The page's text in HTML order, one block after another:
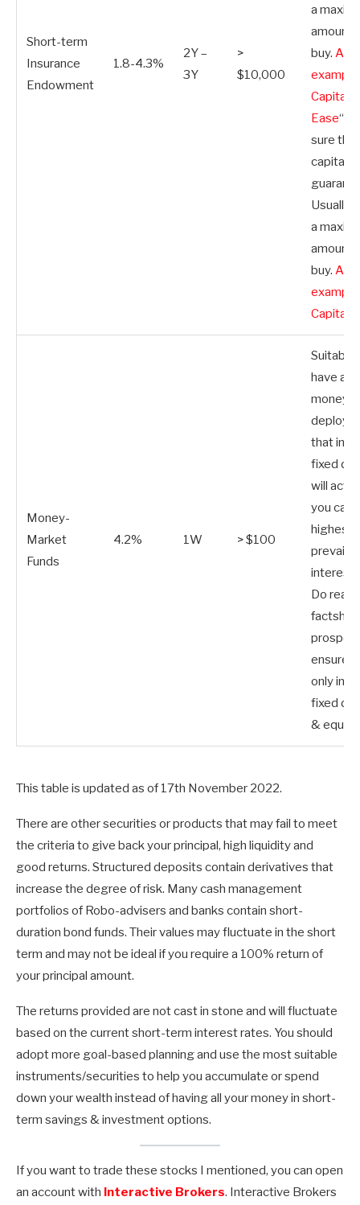
Short-term
Insurance
Endowment
1.8-4.3%
2Y –
3Y
>
$10,000
a
amount
buy. A
example
Capital
Ease
sure
capital
Usually,
a
amount
buy. A
example
Capital
Money-
Market
Funds
4.2% 1W > $100
Suitable
have a
money
deploy.
that
fixed
will
you
highest
interest
Do read
ensure
only
fixed
&
This table is updated as of 17th November 2022.
There are other securities or products that may fail to meet
the criteria to give back your principal, high liquidity and
good returns. Structured deposits contain derivatives that
increase the degree of risk. Many cash management
portfolios of Robo-advisers and banks contain short-
duration bond funds. Their values may fluctuate in the short
term and may not be ideal if you require a 100% return of
your principal amount.
The returns provided are not cast in stone and will fluctuate
based on the current short-term interest rates. You should
adopt more goal-based planning and use the most suitable
instruments/securities to help you accumulate or spend
down your wealth instead of having all your money in short-
term savings & investment options.
If you want to trade these stocks I mentioned, you can open
an account with Interactive Brokers. Interactive Brokers